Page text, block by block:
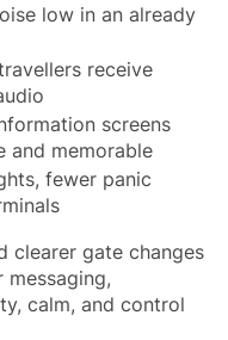
low in an already
receive
screens
and memorable
fewer panic
clearer gate changes
calm, and control